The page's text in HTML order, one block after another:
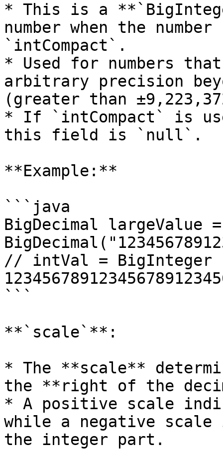
* This is a
number when the
`intCompact`.
* Used for numbers
arbitrary precision
(greater than
* If `intCompact` is
this field is `null`.
**Example:**
```java
BigDecimal largeValue =
// intVal = BigInteger
```
**`scale`**:
* The **scale**
the **right of the
* A positive scale
while a negative
the integer part.